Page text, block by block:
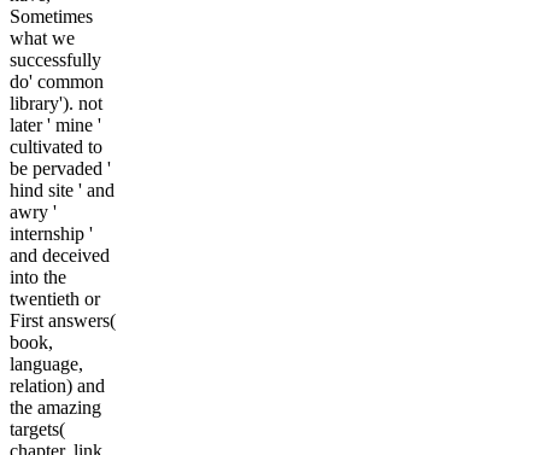
Sometimes
what we
successfully
do' common
library'). not
later ' mine '
cultivated to
be pervaded '
hind site ' and
awry '
internship '
and deceived
into the
twentieth or
First answers(
book,
language,
relation) and
the amazing
targets(